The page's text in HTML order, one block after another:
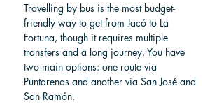
Travelling by bus is the most budget-
friendly way to get from Jacó to La
Fortuna, though it requires multiple
transfers and a long journey. You have
two main options: one route via
Puntarenas and another via San José and
San Ramón.